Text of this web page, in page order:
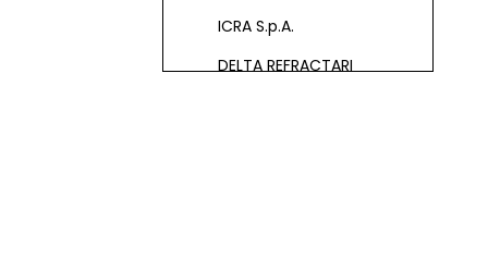
ICRA S.p.A.
DELTA REFRACTARI